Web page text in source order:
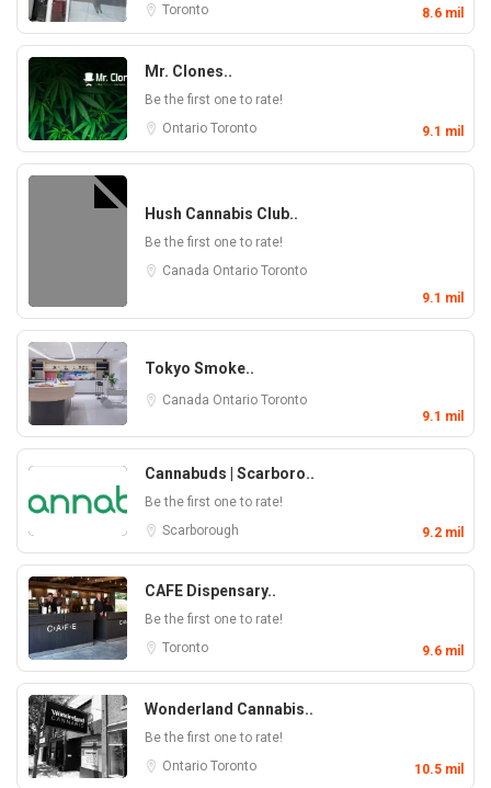
Toronto
8.6 mil
Mr. Clones..
Be the first one to rate!
Ontario Toronto 9.1 mil
Hush Cannabis Club..
Be the first one to rate!
Canada Ontario Toronto
9.1 mil
Tokyo Smoke..
Canada Ontario Toronto
9.1 mil
Cannabuds | Scarboro..
Be the first one to rate!
Scarborough
9.2 mil
CAFE Dispensary..
Be the first one to rate!
Toronto
9.6 mil
Wonderland Cannabis..
Be the first one to rate!
Ontario Toronto 10.5 mil